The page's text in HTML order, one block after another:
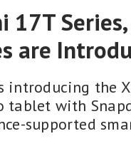
17T
are
introducing the
tablet with
supported